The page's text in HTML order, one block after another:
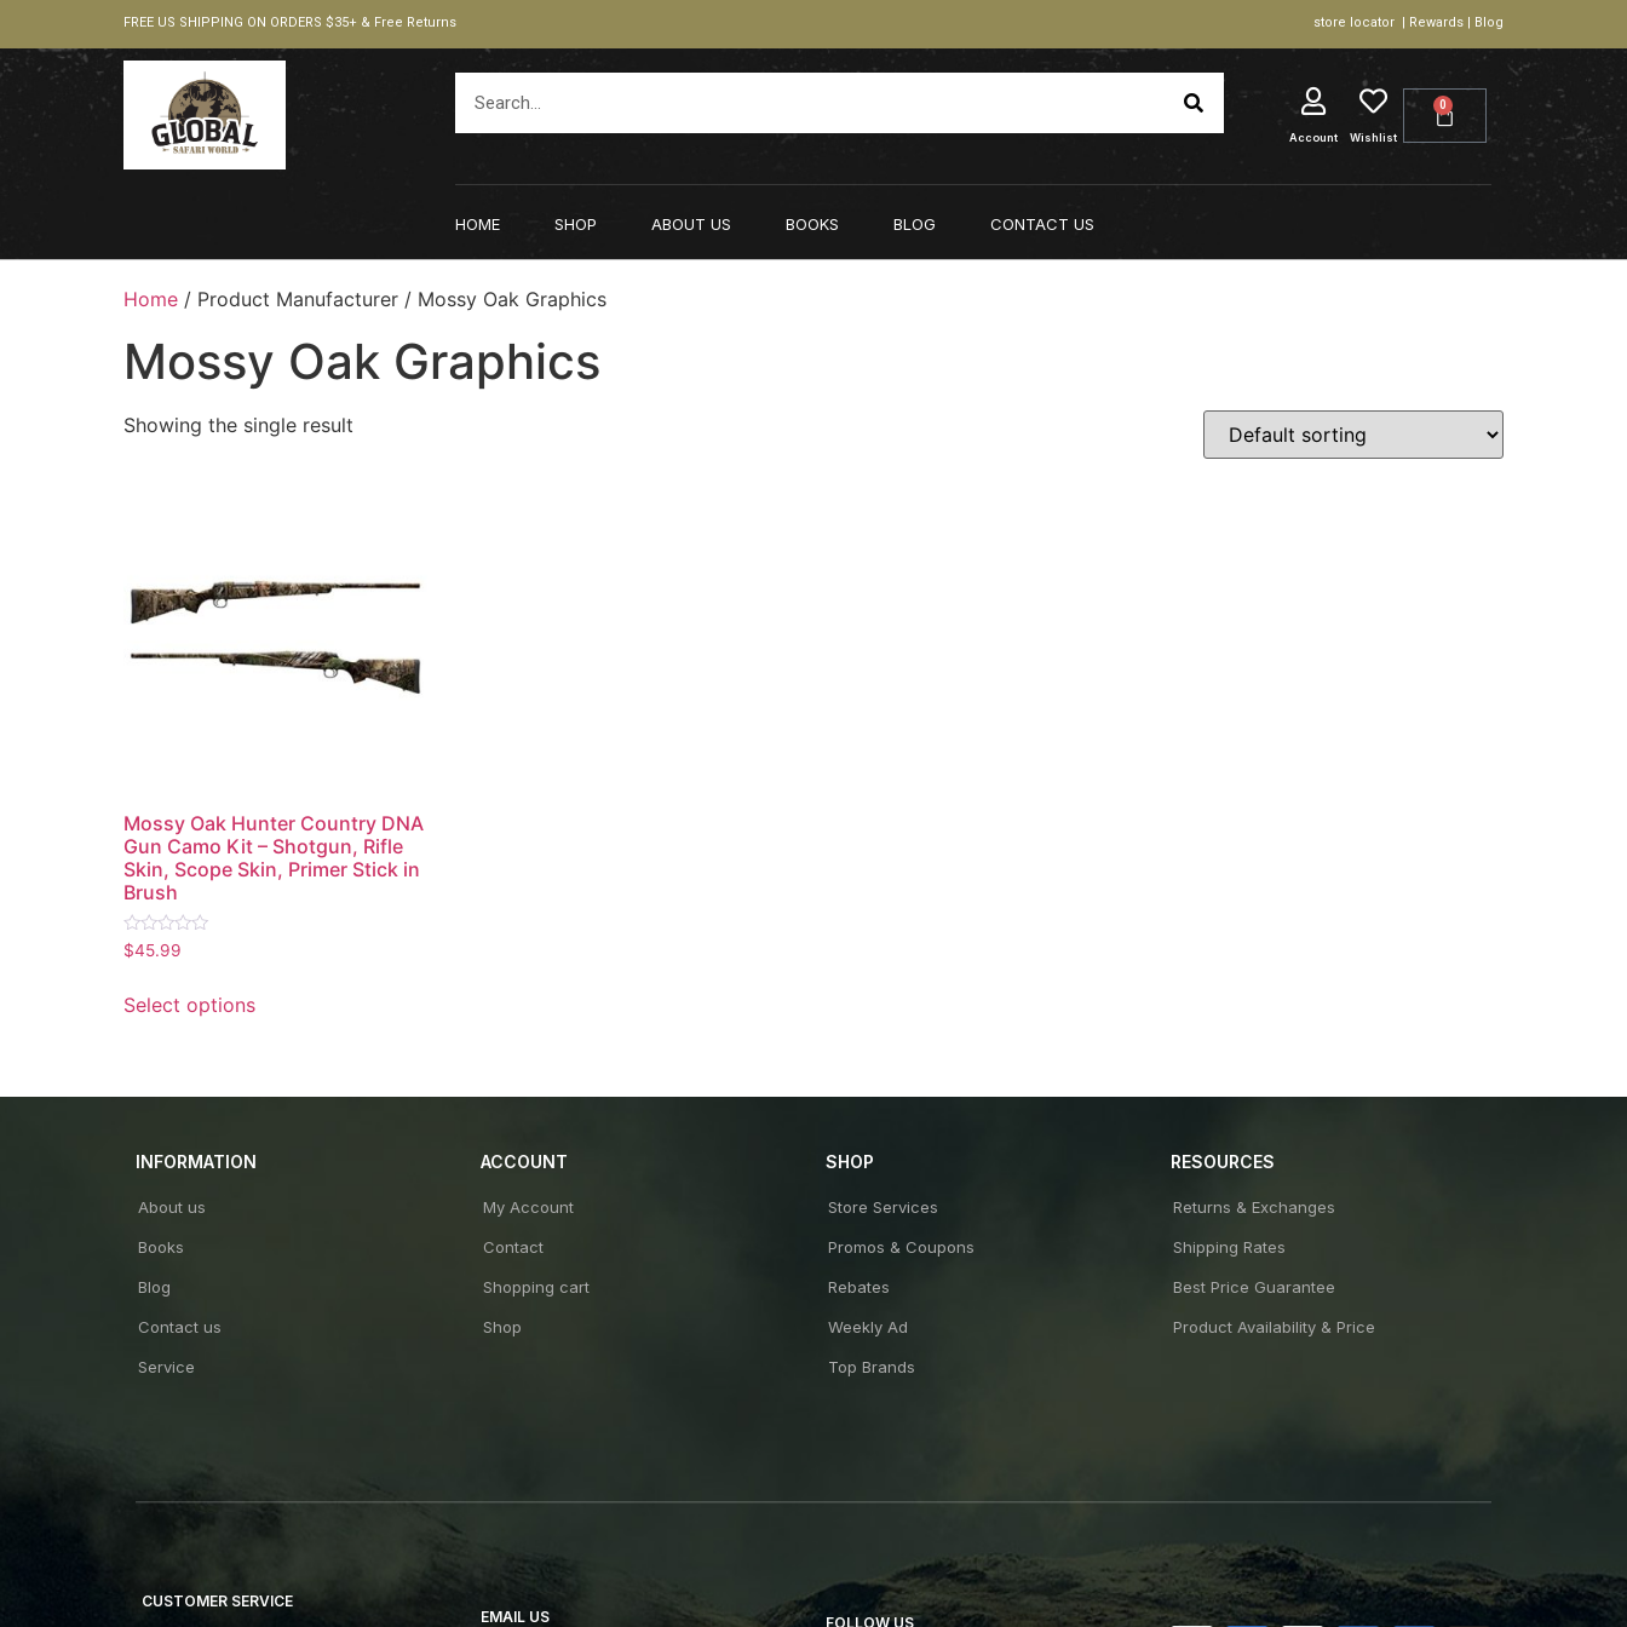
FREE US SHIPPING ON ORDERS $35+ & Free Returns store locator | Rewards | Blog
Account Wishlist
0
HOME SHOP ABOUT US BOOKS BLOG CONTACT US
Home / Product Manufacturer / ‎Mossy Oak Graphics
‎Mossy Oak Graphics
Showing the single result
Mossy Oak Hunter Country DNA
Gun Camo Kit – Shotgun, Rifle
Skin, Scope Skin, Primer Stick in
Brush
Rated
0
5
$45.99
Select options
INFORMATION
About us
Books
Blog
Contact us
Service
ACCOUNT
My Account
Contact
Shopping cart
Shop
SHOP
Store Services
Promos & Coupons
Rebates
Weekly Ad
Top Brands
RESOURCES
Returns & Exchanges
Shipping Rates
Best Price Guarantee
Product Availability & Price
CUSTOMER SERVICE
EMAIL US
FOLLOW US